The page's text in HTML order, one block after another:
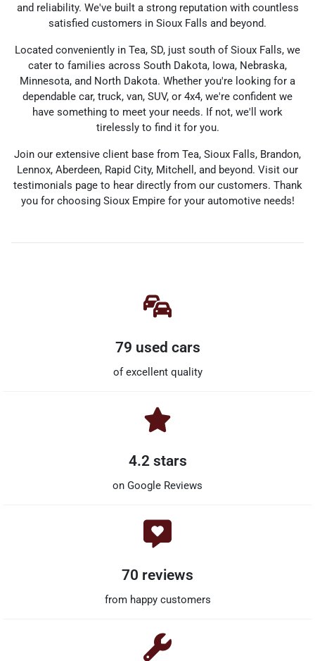
and reliability. We've built a strong reputation with countless
satisfied customers in Sioux Falls and beyond.
Located conveniently in Tea, SD, just south of Sioux Falls, we
cater to families across South Dakota, Iowa, Nebraska,
Minnesota, and North Dakota. Whether you're looking for a
dependable car, truck, van, SUV, or 4x4, we're confident we
have something to meet your needs. If not, we'll work
tirelessly to find it for you.
Join our extensive client base from Tea, Sioux Falls, Brandon,
Lennox, Aberdeen, Rapid City, Mitchell, and beyond. Visit our
testimonials page to hear directly from our customers. Thank
you for choosing Sioux Empire for your automotive needs!
79 used cars
of excellent quality
4.2 stars
on Google Reviews
70 reviews
from happy customers